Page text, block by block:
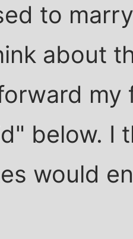
to
about
my
below. I
would